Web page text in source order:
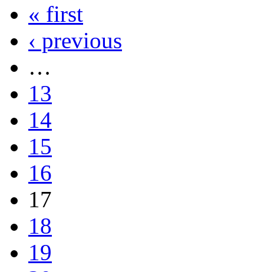
« first
‹ previous
…
13
14
15
16
17
18
19